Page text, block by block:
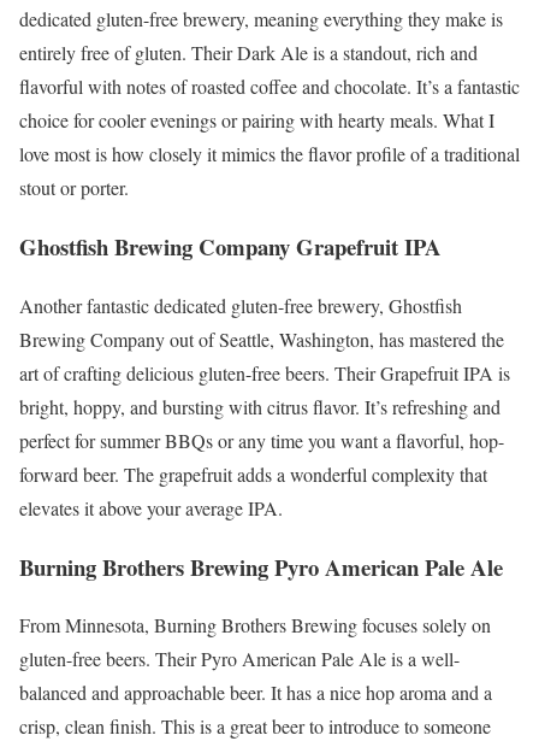
dedicated gluten-free brewery, meaning everything they make is
entirely free of gluten. Their Dark Ale is a standout, rich and
flavorful with notes of roasted coffee and chocolate. It’s a fantastic
choice for cooler evenings or pairing with hearty meals. What I
love most is how closely it mimics the flavor profile of a traditional
stout or porter.
Ghostfish Brewing Company Grapefruit IPA
Another fantastic dedicated gluten-free brewery, Ghostfish
Brewing Company out of Seattle, Washington, has mastered the
art of crafting delicious gluten-free beers. Their Grapefruit IPA is
bright, hoppy, and bursting with citrus flavor. It’s refreshing and
perfect for summer BBQs or any time you want a flavorful, hop-
forward beer. The grapefruit adds a wonderful complexity that
elevates it above your average IPA.
Burning Brothers Brewing Pyro American Pale Ale
From Minnesota, Burning Brothers Brewing focuses solely on
gluten-free beers. Their Pyro American Pale Ale is a well-
balanced and approachable beer. It has a nice hop aroma and a
crisp, clean finish. This is a great beer to introduce to someone